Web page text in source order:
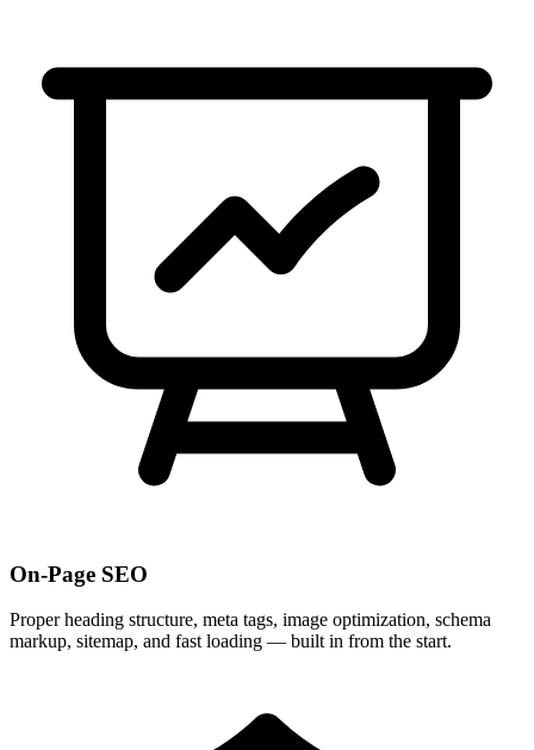
On-Page SEO
Proper heading structure, meta tags, image optimization, schema
markup, sitemap, and fast loading — built in from the start.